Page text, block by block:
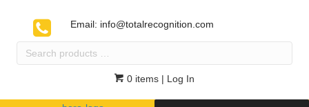
Email: info@totalrecognition.com
Search
0 items | Log In